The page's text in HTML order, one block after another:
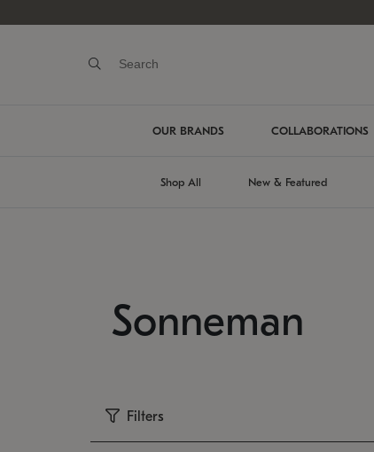
OUR BRANDS COLLABORATIONS
Shop All New & Featured
Sonneman
Filters